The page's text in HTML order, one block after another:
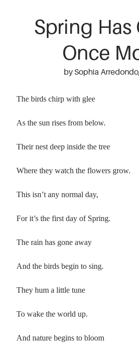
Spring Has
Once
by Sophia
The birds chirp with glee
As the sun rises from below.
Their nest deep inside the tree
Where they watch the flowers grow.
This isn’t any normal day,
For it’s the first day of Spring.
The rain has gone away
And the birds begin to sing.
They hum a little tune
To wake the world up.
And nature begins to bloom